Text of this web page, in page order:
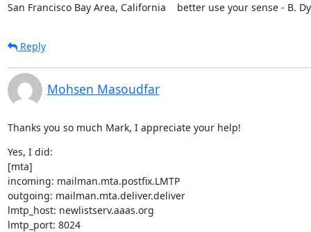
San Francisco Bay Area, California    better use your sense - B.
Reply
Mohsen Masoudfar
Thanks you so much Mark, I appreciate your help!
Yes, I did:
[mta]
incoming: mailman.mta.postfix.LMTP
outgoing: mailman.mta.deliver.deliver
lmtp_host: newlistserv.aaas.org
lmtp_port: 8024